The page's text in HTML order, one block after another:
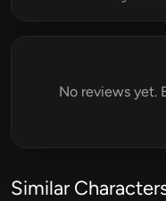
No reviews yet.
Similar